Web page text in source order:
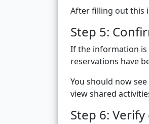
After filling out this
Step 5:
If the information is
reservations have
You should now
view shared
Step 6: